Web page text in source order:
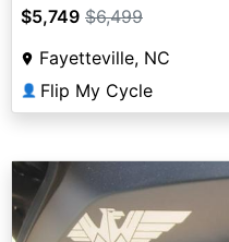
$5,749 $6,499
Fayetteville, NC
👤 Flip My Cycle